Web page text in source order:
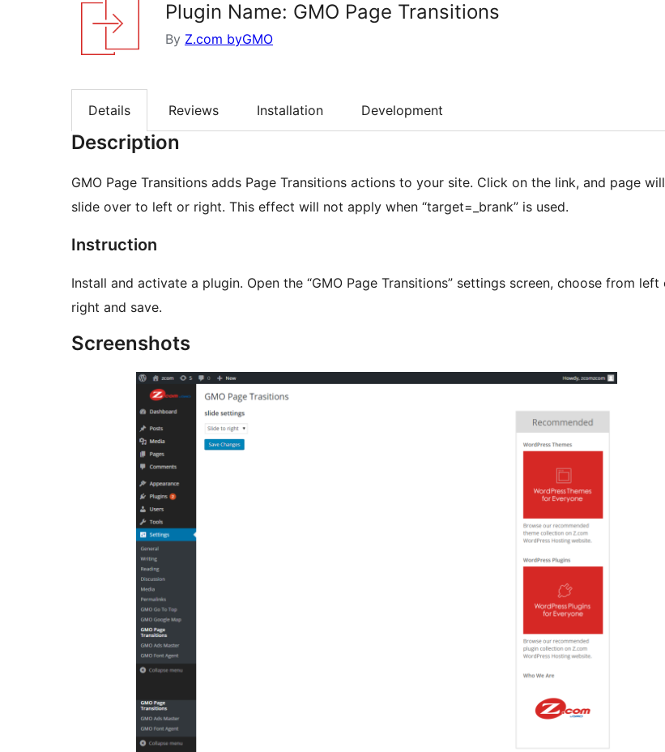
Plugin Name: GMO Page Transitions
By Z.com byGMO
Details Reviews Installation Development
Description
GMO Page Transitions adds Page Transitions actions to your site. Click on the link, and page will
slide over to left or right. This effect will not apply when “target=_brank” is used.
Instruction
Install and activate a plugin. Open the “GMO Page Transitions” settings screen, choose from left or
right and save.
Screenshots